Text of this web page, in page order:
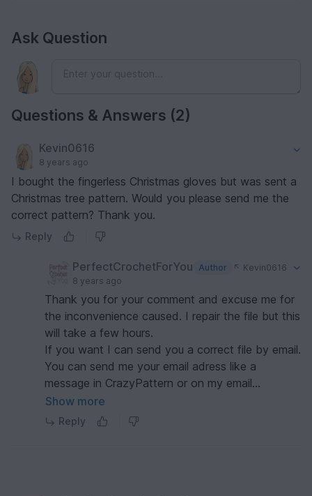
Ask Question
Questions & Answers (2)
Kevin0616
8 years ago
I bought the fingerless Christmas gloves but was sent a
Christmas tree pattern. Would you please send me the
correct pattern? Thank you.
Reply
PerfectCrochetForYou Author
Kevin0616
8 years ago
Thank you for your comment and excuse me for
the inconvenience caused. I repair the file but this
will take a few hours.
If you want I can send you a correct file by email.
You can send me your email adress like a
message in CrazyPattern or on my email
merrycro@gmail.com.
Show more
Reply